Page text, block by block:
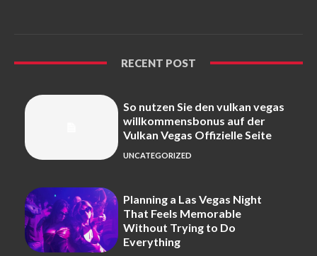
RECENT POST
So nutzen Sie den vulkan vegas
willkommensbonus auf der
Vulkan Vegas Offizielle Seite
UNCATEGORIZED
Planning a Las Vegas Night
That Feels Memorable
Without Trying to Do
Everything